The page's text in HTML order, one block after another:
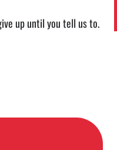
up until you tell us to.